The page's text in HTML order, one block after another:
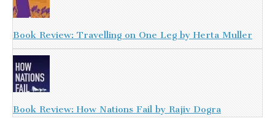
Book Review: Travelling on One Leg by Herta Muller
Book Review: How Nations Fail by Rajiv Dogra